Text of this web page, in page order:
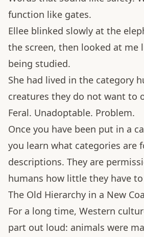
function like gates.
Ellee blinked slowly at the
the screen, then looked at me
being studied.
She had lived in the category
creatures they do not want to
Feral. Unadoptable. Problem.
Once you have been put in a
you learn what categories are
descriptions. They are
humans how little they have
The Old Hierarchy in a New
For a long time, Western
part out loud: animals were